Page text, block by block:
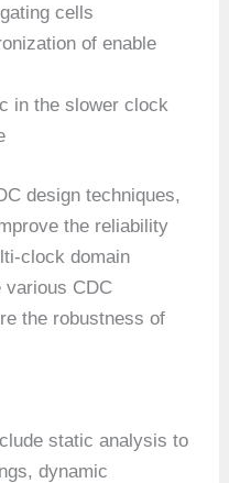
cells
of enable
in the slower clock
design techniques,
the reliability
clock domain
various CDC
the robustness of
static analysis to
dynamic